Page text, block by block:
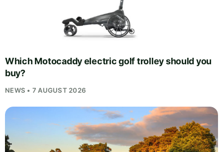
Which Motocaddy electric golf trolley should you
buy?
NEWS • 7 AUGUST 2026